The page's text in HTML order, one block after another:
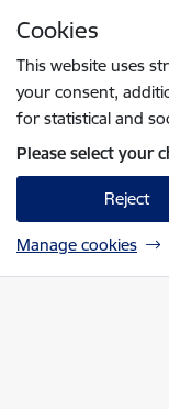
Cookies
This website uses
your consent,
for statistical and
Please select your
Reject
Manage cookies